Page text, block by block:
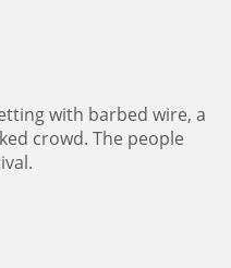
with barbed wire, a
crowd. The people